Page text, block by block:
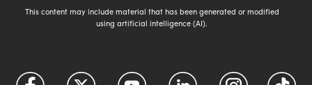
This content may include material that has been generated or modified
using artificial intelligence (AI).